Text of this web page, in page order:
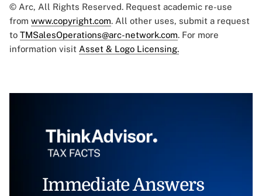
© Arc, All Rights Reserved. Request academic re-use
from www.copyright.com. All other uses, submit a request
to TMSalesOperations@arc-network.com. For more
information visit Asset & Logo Licensing.
Immediate Answers